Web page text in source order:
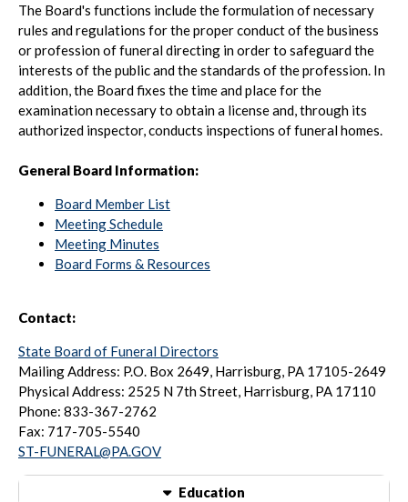
The Board's functions include the formulation of necessary
rules and regulations for the proper conduct of the business
or profession of funeral directing in order to safeguard the
interests of the public and the standards of the profession. In
addition, the Board fixes the time and place for the
examination necessary to obtain a license and, through its
authorized inspector, conducts inspections of funeral homes.
General Board Information:
Board Member List
Meeting Schedule
Meeting Minutes
Board Forms & Resources
Contact:
State Board of Funeral Directors
Mailing Address: P.O. Box 2649, Harrisburg, PA 17105-2649
Physical Address: 2525 N 7th Street, Harrisburg, PA 17110
Phone: 833-367-2762
Fax: 717-705-5540
ST-FUNERAL@PA.GOV
Education